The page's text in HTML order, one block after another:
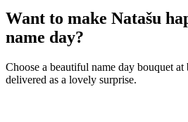
Want to make Natašu
name day?
Choose a beautiful name day bouquet
delivered as a lovely surprise.